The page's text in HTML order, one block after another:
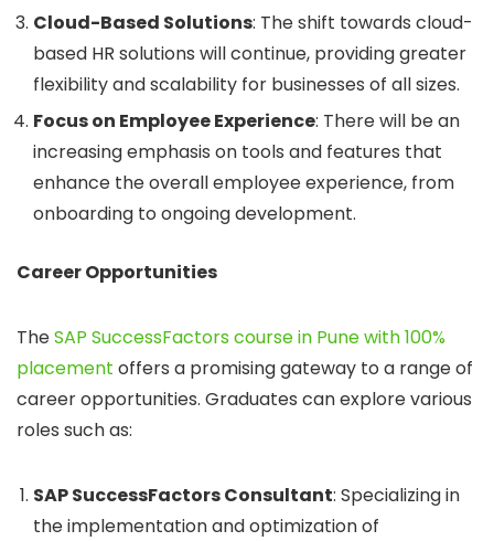
Cloud-Based Solutions: The shift towards cloud-
based HR solutions will continue, providing greater
flexibility and scalability for businesses of all sizes.
Focus on Employee Experience: There will be an
increasing emphasis on tools and features that
enhance the overall employee experience, from
onboarding to ongoing development.
Career Opportunities
TheSAP SuccessFactors course in Pune with 100%
placement offers a promising gateway to a range of
career opportunities. Graduates can explore various
roles such as:
SAP SuccessFactors Consultant: Specializing in
the implementation and optimization of